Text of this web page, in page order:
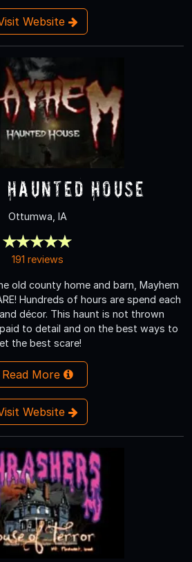
Website
Haunted House
Ottumwa, IA
191 reviews
old county home and barn, Mayhem
Hundreds of hours are spend each
décor. This haunt is not thrown
to detail and on the best ways to
the best scare!
Read More
Website